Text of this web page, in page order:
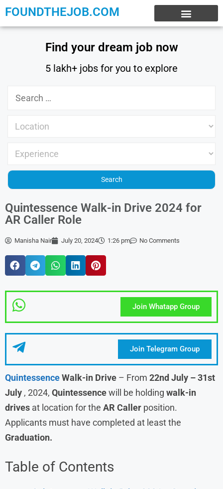
FOUNDTHEJOB.COM
Find your dream job now
5 lakh+ jobs for you to explore
Quintessence Walk-in Drive 2024 for
AR Caller Role
Manisha Nair July 20, 2024 1:26 pm No Comments
Join Whatapp Group
Join Telegram Group
QuintessenceWalk-in Drive – From 22nd July – 31st
July , 2024, Quintessencewill be holding walk-in
drives at location for the AR Caller position.
Applicants must have completed at least the
Graduation.
Table of Contents